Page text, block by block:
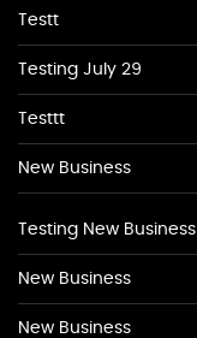
Testt
Testing July 29
Testtt
New Business
Testing New Business
New Business
New Business